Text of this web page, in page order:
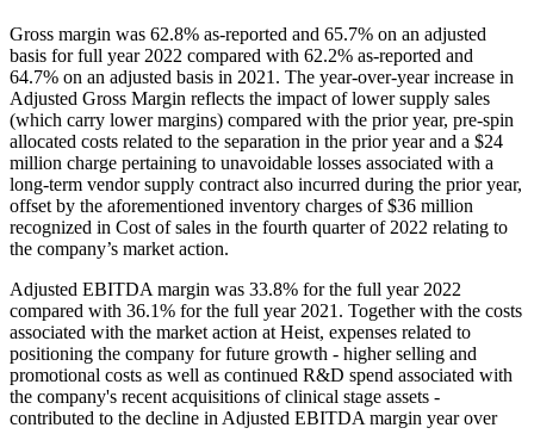
Gross margin was 62.8% as-reported and 65.7% on an adjusted
basis for full year 2022 compared with 62.2% as-reported and
64.7% on an adjusted basis in 2021. The year-over-year increase in
Adjusted Gross Margin reflects the impact of lower supply sales
(which carry lower margins) compared with the prior year, pre-spin
allocated costs related to the separation in the prior year and a $24
million charge pertaining to unavoidable losses associated with a
long-term vendor supply contract also incurred during the prior year,
offset by the aforementioned inventory charges of $36 million
recognized in Cost of sales in the fourth quarter of 2022 relating to
the company’s market action.
Adjusted EBITDA margin was 33.8% for the full year 2022
compared with 36.1% for the full year 2021. Together with the costs
associated with the market action at Heist, expenses related to
positioning the company for future growth - higher selling and
promotional costs as well as continued R&D spend associated with
the company's recent acquisitions of clinical stage assets -
contributed to the decline in Adjusted EBITDA margin year over